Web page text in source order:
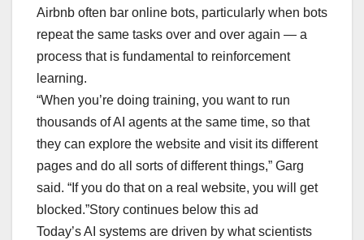
Airbnb often bar online bots, particularly when bots
repeat the same tasks over and over again — a
process that is fundamental to reinforcement
learning.
“When you’re doing training, you want to run
thousands of AI agents at the same time, so that
they can explore the website and visit its different
pages and do all sorts of different things,” Garg
said. “If you do that on a real website, you will get
blocked.”Story continues below this ad
Today’s AI systems are driven by what scientists